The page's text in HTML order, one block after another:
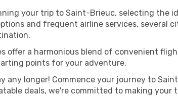
your trip to Saint-Brieuc, selecting the
and frequent airline services, several
offer a harmonious blend of convenient
points for your adventure.
any longer! Commence your journey to
deals, we're committed to making